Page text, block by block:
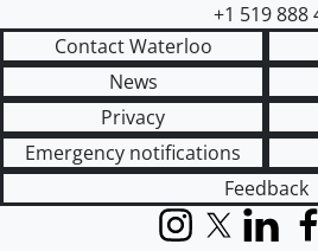
+1 519 888
Contact Waterloo
News
Privacy
Emergency notifications
Feedback
InstagramX (formerly
LinkedIn